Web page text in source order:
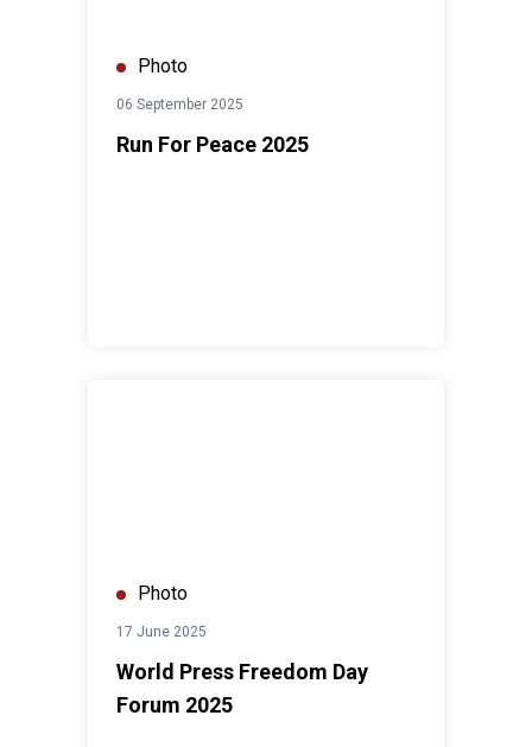
Photo
06 September 2025
Run For Peace 2025
Photo
17 June 2025
World Press Freedom Day
Forum 2025